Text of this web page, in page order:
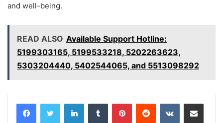
and well-being.
READ ALSO Available Support Hotline:
5199303165, 5199533218, 5202263623,
5303204440, 5402544065, and 5513098292
LinkedInTumblr PinterestReddit VKontakteShare via Email